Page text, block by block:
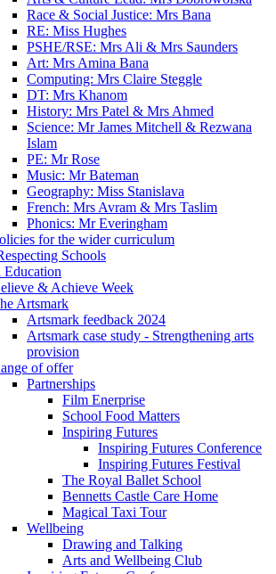
Race & Social Justice: Mrs Bana
RE: Miss Hughes
PSHE/RSE: Mrs Ali & Mrs Saunders
Art: Mrs Amina Bana
Computing: Mrs Claire Steggle
DT: Mrs Khanom
History: Mrs Patel & Mrs Ahmed
Science: Mr James Mitchell & Rezwana
Islam
PE: Mr Rose
Music: Mr Bateman
Geography: Miss Stanislava
French: Mrs Avram & Mrs Taslim
Phonics: Mr Everingham
for the wider curriculum
Schools
Education
& Achieve Week
Artsmark
Artsmark feedback 2024
Artsmark case study - Strengthening arts
provision
of offer
Partnerships
Film Enerprise
School Food Matters
Inspiring Futures
Inspiring Futures Conference
Inspiring Futures Festival
The Royal Ballet School
Bennetts Castle Care Home
Magical Taxi Tour
Wellbeing
Drawing and Talking
Arts and Wellbeing Club